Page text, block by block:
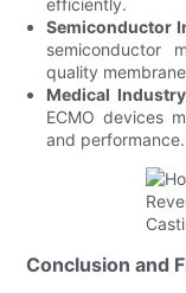
Semiconductor
semiconductor
quality
Medical
ECMO devices
and performance.
Conclusion and